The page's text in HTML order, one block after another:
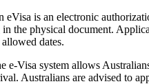
is an electronic
the physical document.
dates.
Visa system allows
Australians are advised to